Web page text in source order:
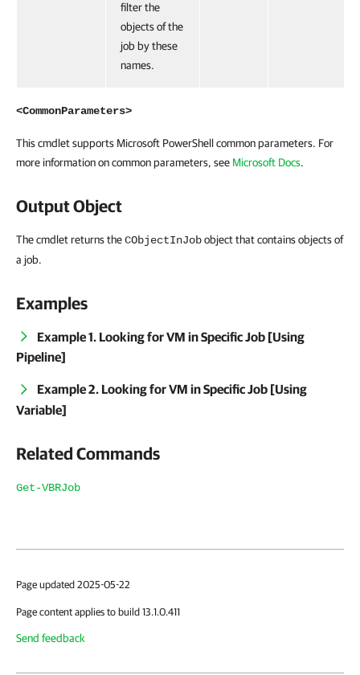
filter the
objects of the
job by these
names.
<CommonParameters>
This cmdlet supports Microsoft PowerShell common parameters. For
more information on common parameters, see Microsoft Docs.
Output Object
The cmdlet returns theCObjectInJobobject that contains objects of
a job.
Examples
Example 1. Looking for VM in Specific Job [Using
Pipeline]
Example 2. Looking for VM in Specific Job [Using
Variable]
Related Commands
Get-VBRJob
Page updated 2025-05-22
Page content applies to build 13.1.0.411
Send feedback